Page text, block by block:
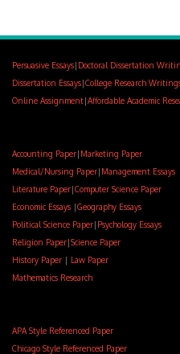
Persuasive Essays| Doctoral Dissertation
Dissertation Essays|College Research
Online Assignment|Affordable Academic
Accounting Paper| Marketing Paper
Medical/Nursing Paper| Management Essays
Literature Paper|Computer Science Paper
Economic Essays |Geography Essays
Political Science Paper| Psychology Essays
Religion Paper|Science Paper
History Paper | Law Paper
Mathematics Research
APA Style Referenced Paper
Chicago Style Referenced Paper